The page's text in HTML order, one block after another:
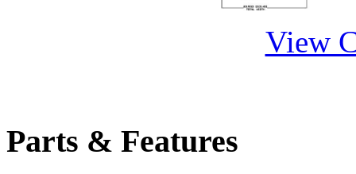
View
Parts & Features